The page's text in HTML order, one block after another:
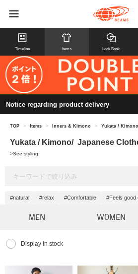
Timeline Items Look Book
Notice regarding product delivery
TOP > Items > Inners & Kimono > Yukata /
Yukata / Kimono/ Japanese
>See styling
#natural #relax #Comfortable #Feels good
MEN WOMEN
Display In stock